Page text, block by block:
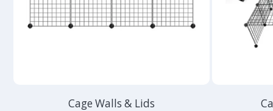
Cage Walls & Lids